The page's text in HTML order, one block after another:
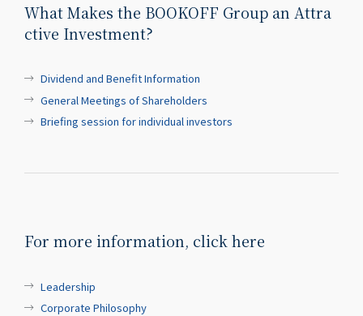
What Makes the BOOKOFF Group an Attra
ctive Investment?
Dividend and Benefit Information
General Meetings of Shareholders
Briefing session for individual investors
For more information, click here
Leadership
Corporate Philosophy